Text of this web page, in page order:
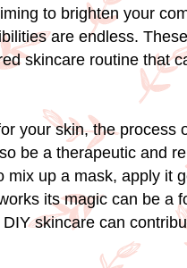
to brighten your
are endless.
skincare routine that
your skin, the process
be a therapeutic and
up a mask, apply it
its magic can be a
skincare can